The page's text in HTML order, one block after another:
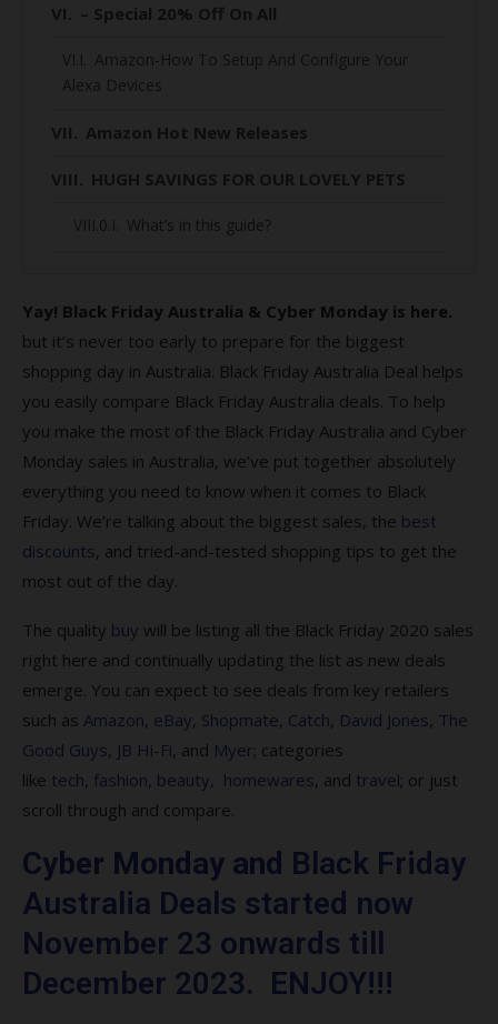
– Special 20% Off On All
Amazon-How To Setup And Configure Your
Alexa Devices
Amazon Hot New Releases
HUGH SAVINGS FOR OUR LOVELY PETS
What’s in this guide?
Cyber Monday & Black Friday FAQs
1. Why should Australians shop for Black
Friday Deals?
2. When do Cyber Monday Black Friday Deals
sales end?
3. What is Cyber Monday?
4. What’s the origin of Black Friday?
5. Where can I find the best Black Friday
6. How do I find the best Black Friday 2023
deals?
7. Am I protected when I shop on Black
Friday?
8. Can I return items I bought on from
Black Friday Australia?
9. How does Black Friday Australia works?
10. Are Black Friday Australia deals real?
Yay! Black Friday Australia & Cyber Monday is here.
but it’s never too early to prepare for the biggest
shopping day in Australia. Black Friday Australia Deal helps
you easily compare Black Friday Australia deals. To help
you make the most of the Black Friday Australia and Cyber
Monday sales in Australia, we’ve put together absolutely
everything you need to know when it comes to Black
Friday. We’re talking about the biggest sales, the best
discounts , and tried-and-tested shopping tips to get the
most out of the day.
The quality buy will be listing all the Black Friday 2020 sales
right here and continually updating the list as new deals
emerge. You can expect to see deals from key retailers
such as Amazon eBay Shopmate Catch David Jones The
Good Guys JB Hi-Fi , and Myer; categories
like tech fashion beauty, homewares , and travel; or just
scroll through and compare.
Cyber Monday and Black Friday
Australia Deals started now
November 23 onwards till
December 2023. ENJOY!!!